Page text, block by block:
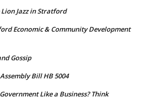
Jazz in Stratford
Economic & Community Development
Gossip
Assembly Bill HB 5004
Like a Business? Think